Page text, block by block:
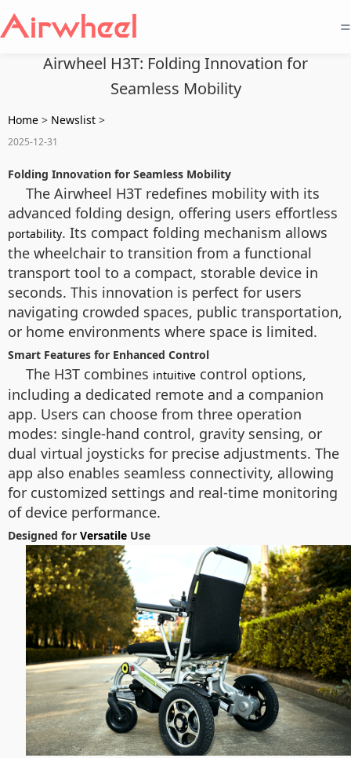
=
Airwheel H3T: Folding Innovation for
Seamless Mobility
Home > Newslist >
2025-12-31
Folding Innovation for Seamless Mobility
The Airwheel H3T redefines mobility with its
advanced folding design, offering users effortless
portability. Its compact folding mechanism allows
the wheelchair to transition from a functional
transport tool to a compact, storable device in
seconds. This innovation is perfect for users
navigating crowded spaces, public transportation,
or home environments where space is limited.
Smart Features for Enhanced Control
The H3T combines intuitive control options,
including a dedicated remote and a companion
app. Users can choose from three operation
modes: single-hand control, gravity sensing, or
dual virtual joysticks for precise adjustments. The
app also enables seamless connectivity, allowing
for customized settings and real-time monitoring
of device performance.
Designed for Versatile Use